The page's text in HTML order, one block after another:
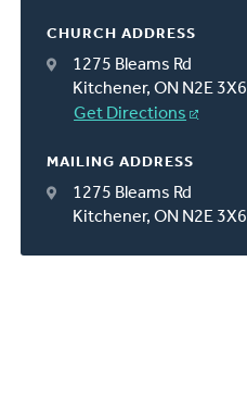
CHURCH ADDRESS
1275 Bleams Rd
Kitchener, ON N2E 3X6
Get Directions
MAILING ADDRESS
1275 Bleams Rd
Kitchener, ON N2E 3X6